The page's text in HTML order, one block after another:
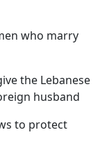
who marry
the Lebanese
husband
to protect